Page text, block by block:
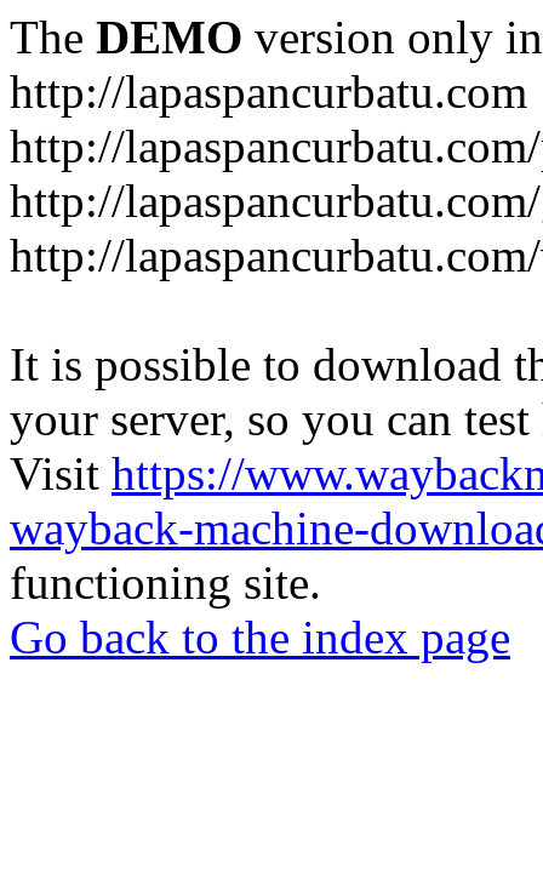
The DEMO version only
http://lapaspancurbatu.com
http://
http://
http://
It is possible to download
your server, so you can
Visit https://
wayback-machine-
functioning site.
Go back to the index page